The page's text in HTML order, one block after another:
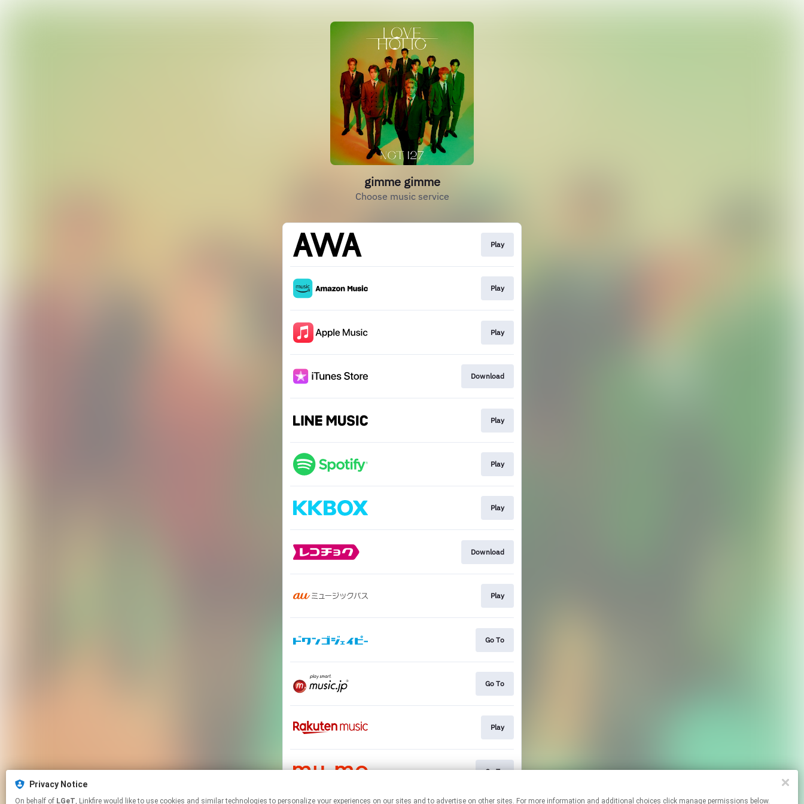
Privacy Notice
On behalf of LGeT , Linkfire would like to use cookies and similar technologies to personalize your experiences on our sites and to advertise on other sites. For more information and additional choices click manage permissions below.
gimme gimme
Choose music service
Play
Play
Play
Download
Play
Play
Play
Download
Play
Go To
Go To
Play
Go To